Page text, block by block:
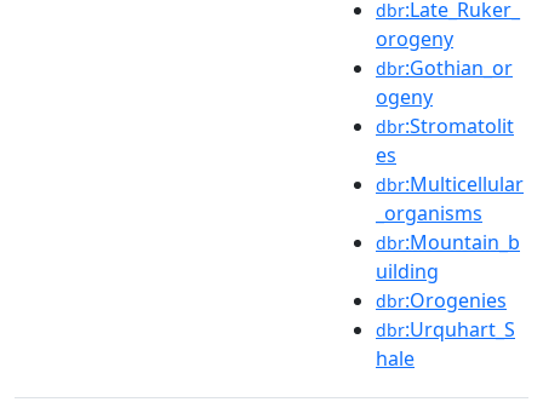
dbr:Late_Ruker_
orogeny
dbr:Gothian_or
ogeny
dbr:Stromatolit
es
dbr:Multicellular
_organisms
dbr:Mountain_b
uilding
dbr:Orogenies
dbr:Urquhart_S
hale